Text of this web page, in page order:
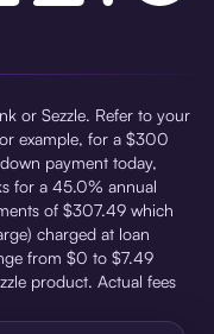
or Sezzle. Refer to your
example, for a $300
payment today,
for a 45.0% annual
of $307.49 which
charged at loan
from $0 to $7.49
product. Actual fees